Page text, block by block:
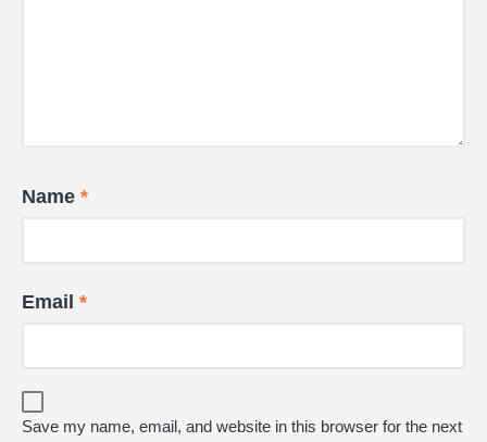
Name *
Email *
Save my name, email, and website in this browser for the next